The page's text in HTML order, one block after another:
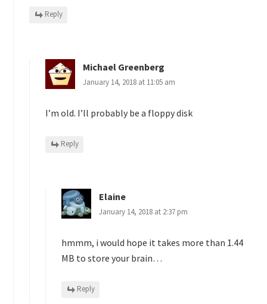
Reply
Michael Greenberg
January 14, 2018 at 11:05 am
I’m old. I’ll probably be a floppy disk
Reply
Elaine
January 14, 2018 at 2:37 pm
hmmm, i would hope it takes more than 1.44
MB to store your brain…
Reply